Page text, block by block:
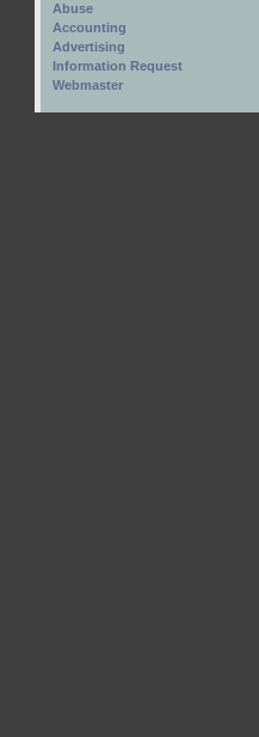
Abuse
Accounting
Advertising
Information Request
Webmaster